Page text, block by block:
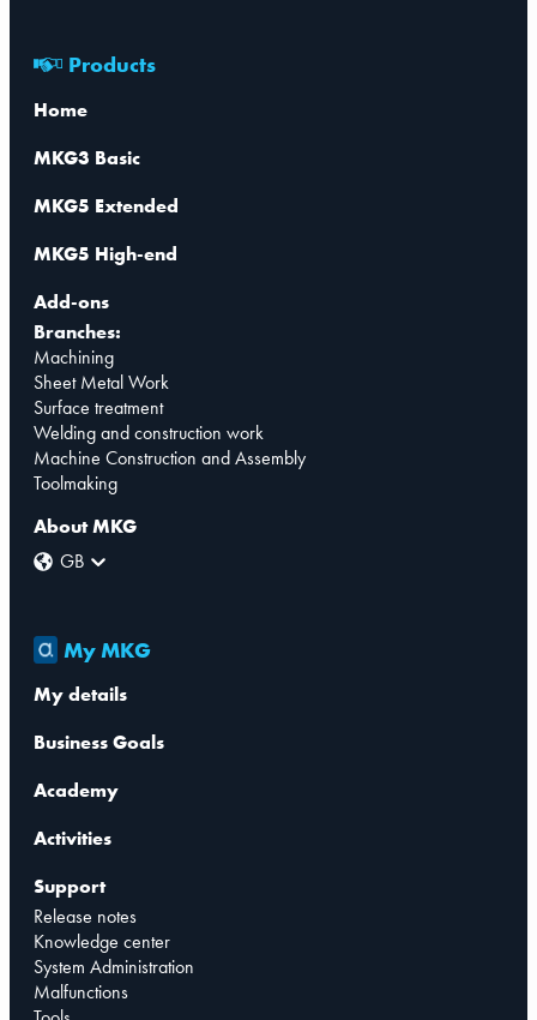
Products
Home
MKG3 Basic
MKG5 Extended
MKG5 High-end
Add-ons
Branches:
Machining
Sheet Metal Work
Surface treatment
Welding and construction work
Machine Construction and Assembly
Toolmaking
About MKG
GB
My MKG
My details
Business Goals
Academy
Activities
Support
Release notes
Knowledge center
System Administration
Malfunctions